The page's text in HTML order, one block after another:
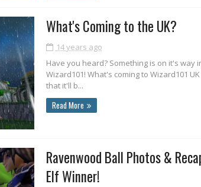
What's Coming to the UK?
14 years ago
Have you heard? Something is on it's way
Wizard101! What's coming to Wizard101
that it'll b...
Read More
Ravenwood Ball Photos &
Elf Winner!